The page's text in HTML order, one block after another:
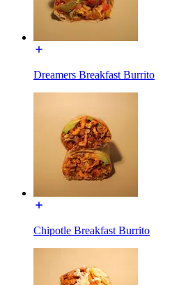
Dreamers Breakfast Burrito
Chipotle Breakfast Burrito